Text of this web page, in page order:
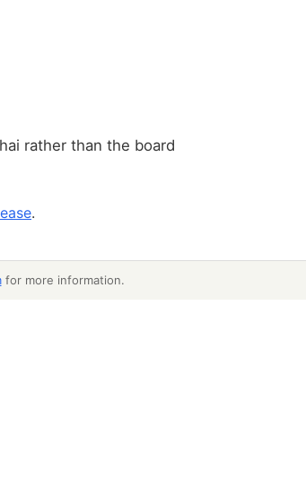
rather than the board
.
for more information.